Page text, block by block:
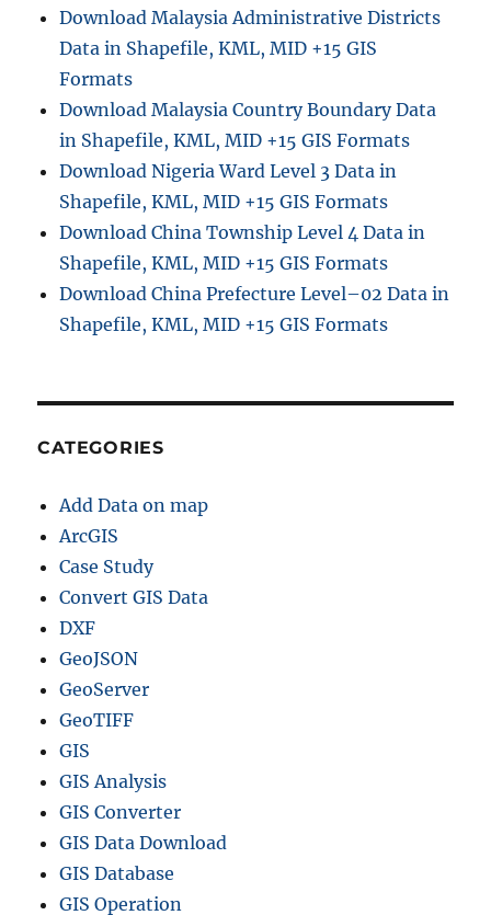
Download Malaysia Administrative Districts
Data in Shapefile, KML, MID +15 GIS
Formats
Download Malaysia Country Boundary Data
in Shapefile, KML, MID +15 GIS Formats
Download Nigeria Ward Level 3 Data in
Shapefile, KML, MID +15 GIS Formats
Download China Township Level 4 Data in
Shapefile, KML, MID +15 GIS Formats
Download China Prefecture Level–02 Data in
Shapefile, KML, MID +15 GIS Formats
CATEGORIES
Add Data on map
ArcGIS
Case Study
Convert GIS Data
DXF
GeoJSON
GeoServer
GeoTIFF
GIS
GIS Analysis
GIS Converter
GIS Data Download
GIS Database
GIS Operation